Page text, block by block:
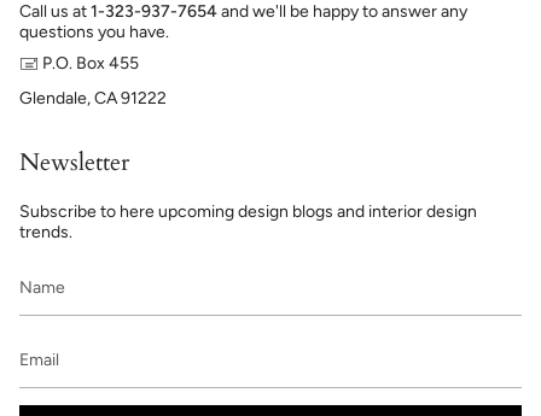
Call us at1-323-937-7654and we'll be happy to answer any
questions you have.
🖃 P.O. Box 455
Glendale, CA 91222
Newsletter
Subscribe to here upcoming design blogs and interior design
trends.